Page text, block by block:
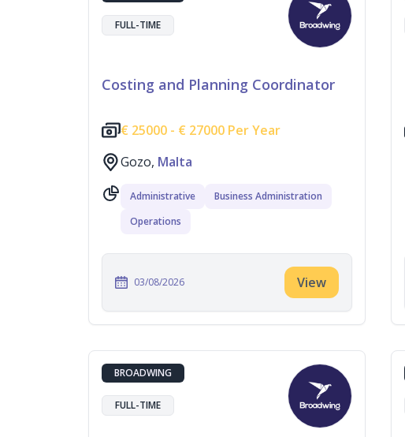
FULL-TIME
Costing and Planning Coordinator
€ 25000 - € 27000 Per Year
Gozo, Malta
Administrative
Business Administration
Operations
03/08/2026 View
BROADWING
FULL-TIME